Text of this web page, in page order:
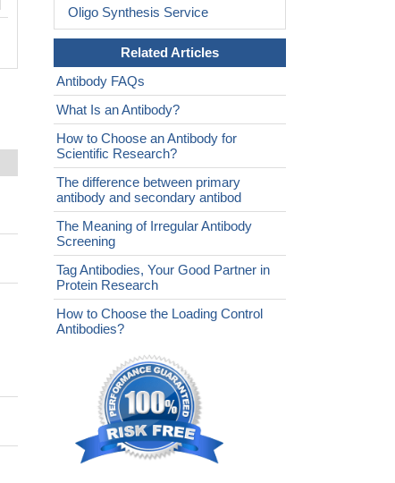
Oligo Synthesis Service
Related Articles
Antibody FAQs
What Is an Antibody?
How to Choose an Antibody for
Scientific Research?
The difference between primary
antibody and secondary antibod
The Meaning of Irregular Antibody
Screening
Tag Antibodies, Your Good Partner in
Protein Research
How to Choose the Loading Control
Antibodies?